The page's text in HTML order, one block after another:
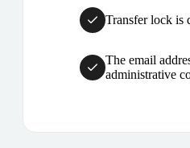
Transfer lock is
The email
administrative